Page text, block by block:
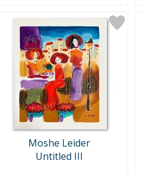
Moshe Leider
Untitled III